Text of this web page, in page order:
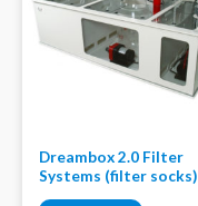
Dreambox 2.0 Filter
Systems (filter socks)